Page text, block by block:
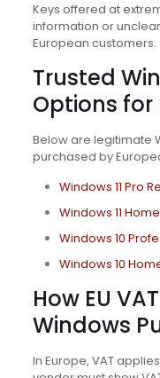
Keys offered at
information or
European customers.
Trusted
Options for
Below are legitimate
purchased by
Windows 11 Pro
Windows 11
Windows 10
Windows 10
How EU
Windows
In Europe, VAT